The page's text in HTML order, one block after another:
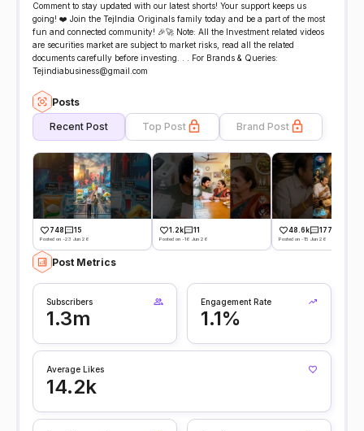
Comment to stay updated with our latest shorts! Your support keeps us
going! ❤️ Join the TejIndia Originals family today and be a part of the most
fun and connected community! 🎉🚀 Note: All the Investment related videos
are securities market are subject to market risks, read all the related
documents carefully before investing. . . For Brands & Queries:
Tejindiabusiness@gmail.com
Posts
Recent Post Top Post Brand Post
748 15
Posted on -23 Jun 26
1.2k 11
Posted on -16 Jun 26
48.6k 177
Posted on -15 Jun 26
Post Metrics
Subscribers
1.3m
Engagement Rate
1.1%
Average Likes
14.2k